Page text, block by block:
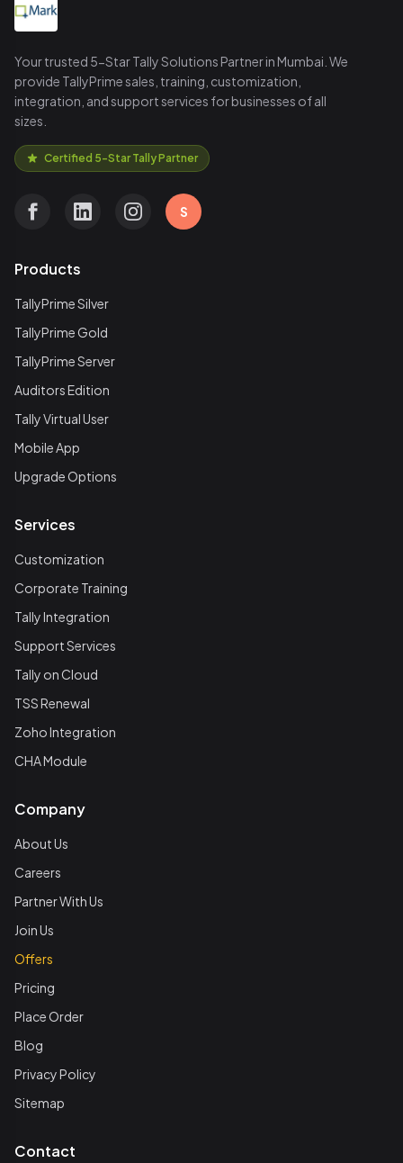
Your trusted 5-Star Tally Solutions Partner in Mumbai. We
provide TallyPrime sales, training, customization,
integration, and support services for businesses of all
sizes.
Certified 5-Star Tally Partner
S
Products
TallyPrime Silver
TallyPrime Gold
TallyPrime Server
Auditors Edition
Tally Virtual User
Mobile App
Upgrade Options
Services
Customization
Corporate Training
Tally Integration
Support Services
Tally on Cloud
TSS Renewal
Zoho Integration
CHA Module
Company
About Us
Careers
Partner With Us
Join Us
Offers
Pricing
Place Order
Blog
Privacy Policy
Sitemap
Contact